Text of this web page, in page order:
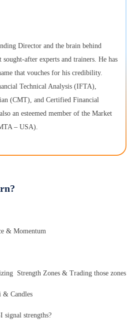
Director and the brain behind
after experts and trainers. He has
that vouches for his credibility.
Technical Analysis (IFTA),
(CMT), and Certified Financial
an esteemed member of the Market
– USA).
& Momentum
Strength Zones & Trading those zones
& Candles
signal strengths?